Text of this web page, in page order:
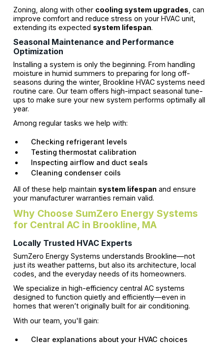
Zoning, along with other cooling system upgrades , can
improve comfort and reduce stress on your HVAC unit,
extending its expected system lifespan.
Seasonal Maintenance and Performance
Optimization
Installing a system is only the beginning. From handling
moisture in humid summers to preparing for long off-
seasons during the winter, Brookline HVAC systems need
routine care. Our team offers high-impact seasonal tune-
ups to make sure your new system performs optimally all
year.
Among regular tasks we help with:
Checking refrigerant levels
Testing thermostat calibration
Inspecting airflow and duct seals
Cleaning condenser coils
All of these help maintain system lifespanand ensure
your manufacturer warranties remain valid.
Why Choose SumZero Energy Systems
for Central AC in Brookline, MA
Locally Trusted HVAC Experts
SumZero Energy Systems understands Brookline—not
just its weather patterns, but also its architecture, local
codes, and the everyday needs of its homeowners.
We specialize in high-efficiency central AC systems
designed to function quietly and efficiently—even in
homes that weren’t originally built for air conditioning.
With our team, you'll gain:
Clear explanations about your HVAC choices